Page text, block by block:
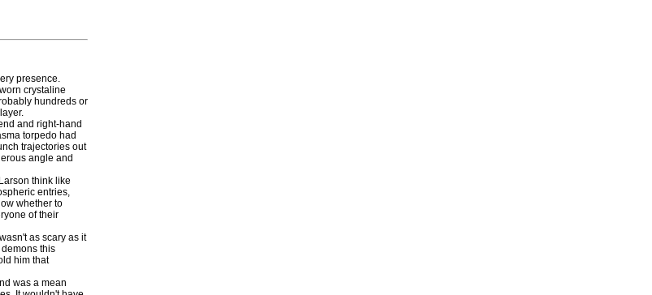
presence.
crystaline
hundreds or
and right-hand
torpedo had
trajectories out
angle and
think like
entries,
whether to
of their
as scary as it
this
him that
was a mean